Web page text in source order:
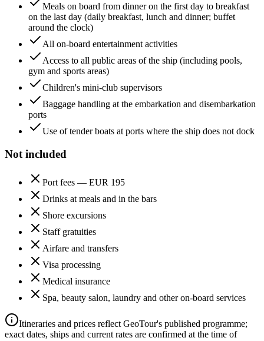
Meals on board from dinner on the first day to breakfast
on the last day (daily breakfast, lunch and dinner; buffet
around the clock)
All on-board entertainment activities
Access to all public areas of the ship (including pools,
gym and sports areas)
Children's mini-club supervisors
Baggage handling at the embarkation and disembarkation
ports
Use of tender boats at ports where the ship does not dock
Not included
Port fees — EUR 195
Drinks at meals and in the bars
Shore excursions
Staff gratuities
Airfare and transfers
Visa processing
Medical insurance
Spa, beauty salon, laundry and other on-board services
Itineraries and prices reflect GeoTour's published programme;
exact dates, ships and current rates are confirmed at the time of